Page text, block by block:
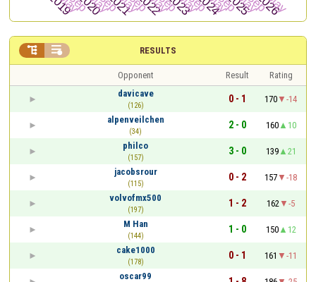
RESULTS
 
Opponent Result
Rating
davicave
(126)
0 - 1 170
-14
alpenveilchen
(34)
2 - 0 160
10
philco
(157)
3 - 0 139
21
jacobsrour
(115)
0 - 2 157
-18
volvofmx500
(197)
1 - 2 162
-5
M Han
(144)
1 - 0 150
12
cake1000
(178)
0 - 1 161
-11
oscar99